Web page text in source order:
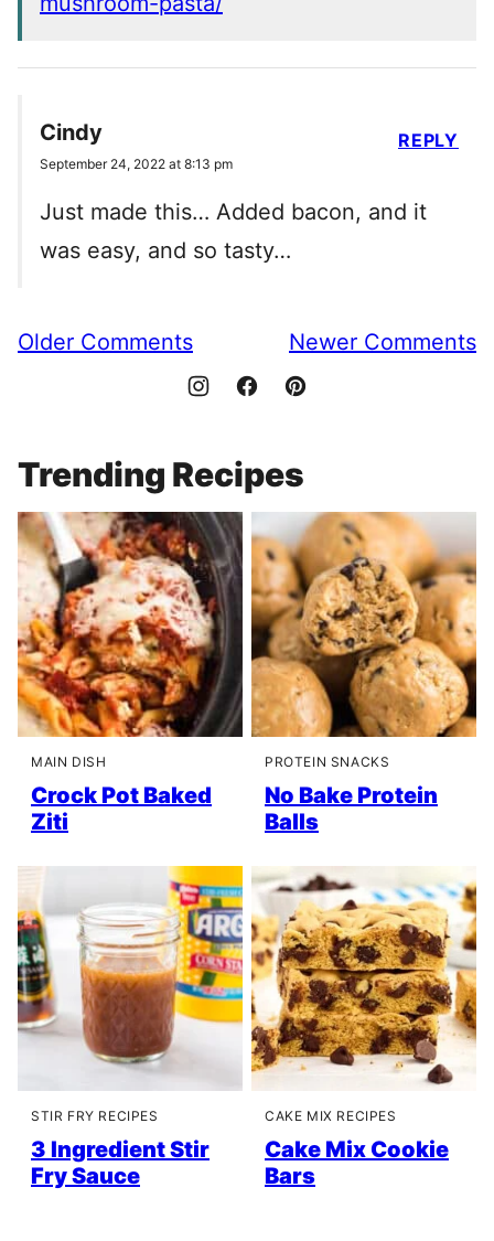
Cindy
September 24, 2022 at 8:13 pm
Just made this… Added bacon, and it
was easy, and so tasty…
REPLY
Comment
Older Comments Newer Comments
Trending Recipes
MAIN DISH
Crock Pot Baked
Ziti
PROTEIN SNACKS
No Bake Protein
Balls
STIR FRY RECIPES
3 Ingredient Stir
Fry Sauce
CAKE MIX RECIPES
Cake Mix Cookie
Bars